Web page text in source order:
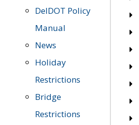
DelDOT Policy
Manual
News
Holiday
Restrictions
Bridge
Restrictions